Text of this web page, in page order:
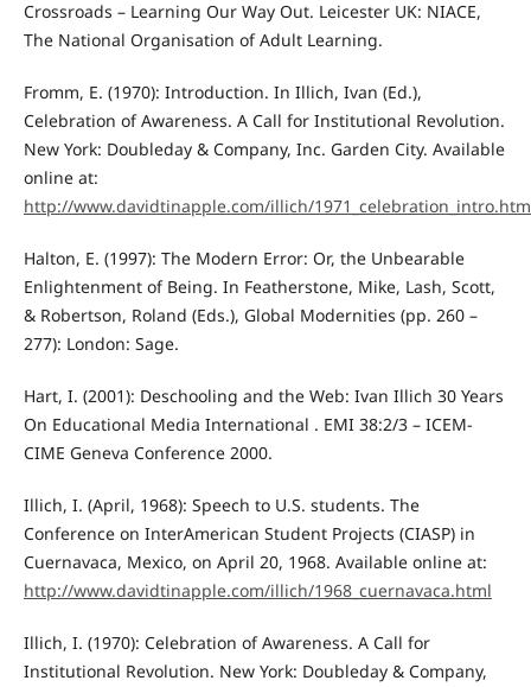
Crossroads – Learning Our Way Out. Leicester UK: NIACE,
The National Organisation of Adult Learning.
Fromm, E. (1970): Introduction. In Illich, Ivan (Ed.),
Celebration of Awareness. A Call for Institutional Revolution.
New York: Doubleday & Company, Inc. Garden City. Available
online at:
http://www.davidtinapple.com/illich/
Halton, E. (1997): The Modern Error: Or, the Unbearable
Enlightenment of Being. In Featherstone, Mike, Lash, Scott,
& Robertson, Roland (Eds.), Global Modernities (pp. 260 –
277): London: Sage.
Hart, I. (2001): Deschooling and the Web: Ivan Illich 30 Years
On Educational Media International . EMI 38:2/3 – ICEM-
CIME Geneva Conference 2000.
Illich, I. (April, 1968): Speech to U.S. students. The
Conference on InterAmerican Student Projects (CIASP) in
Cuernavaca, Mexico, on April 20, 1968. Available online at:
http://www.davidtinapple.com/illich/1968_cuernavaca.html
Illich, I. (1970): Celebration of Awareness. A Call for
Institutional Revolution. New York: Doubleday & Company,